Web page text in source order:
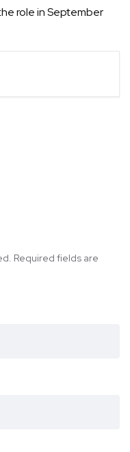
role in September
Required fields are